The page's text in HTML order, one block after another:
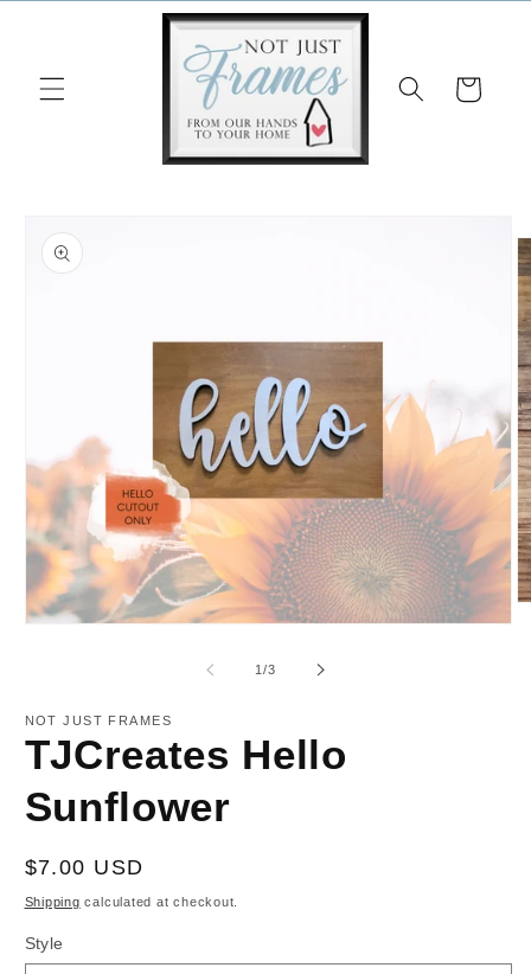
Cart
product
information
1/of
3
NOT JUST FRAMES
TJCreates Hello
Sunflower
Regular
price
$7.00 USD
Shipping calculated at checkout.
Style